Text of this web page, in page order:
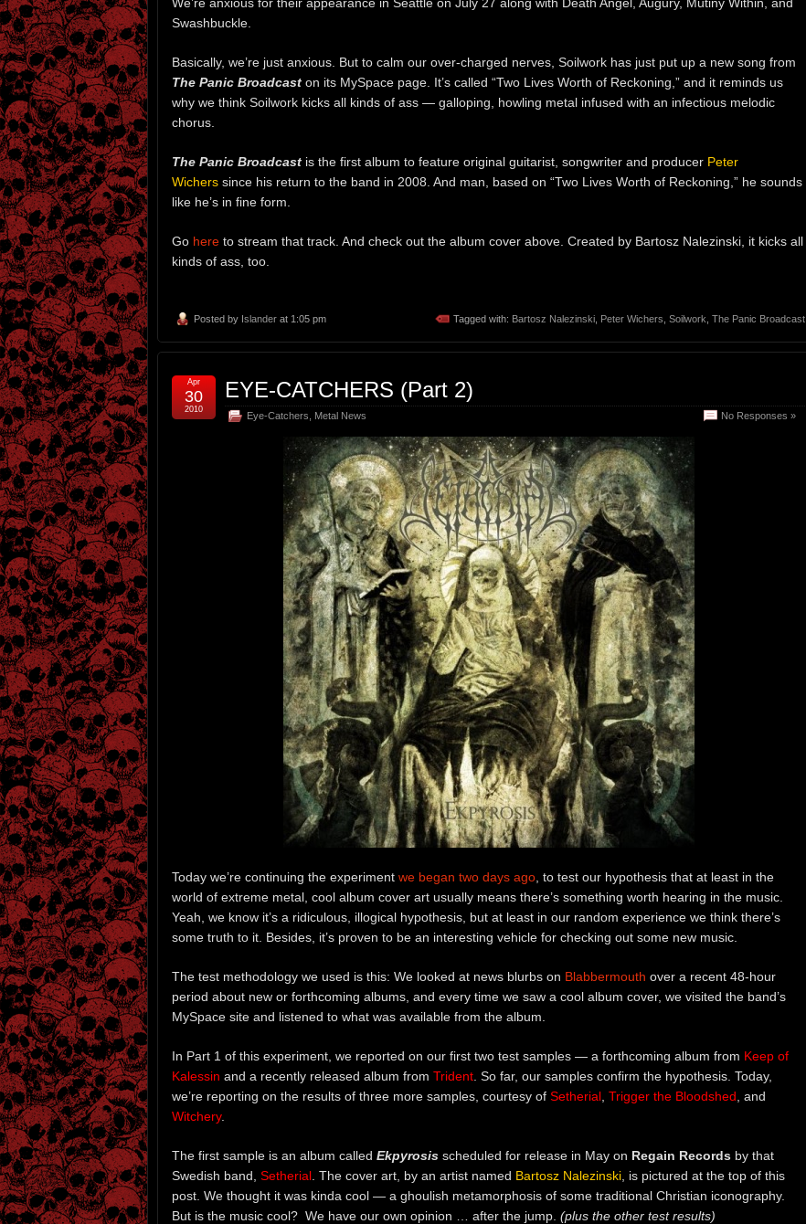
Swashbuckle.
Basically, we’re just anxious. But to calm our over-charged nerves, Soilwork has just put up a new song from
The Panic Broadcast on its MySpace page. It’s called “Two Lives Worth of Reckoning,” and it reminds us
why we think Soilwork kicks all kinds of ass — galloping, howling metal infused with an infectious melodic
chorus.
The Panic Broadcast is the first album to feature original guitarist, songwriter and producer Peter
Wichers since his return to the band in 2008. And man, based on “Two Lives Worth of Reckoning,” he sounds
like he’s in fine form.
Go here to stream that track. And check out the album cover above. Created by Bartosz Nalezinski, it kicks all
kinds of ass, too.
Posted by Islander at 1:05 pm Tagged with: Bartosz Nalezinski Peter Wichers Soilwork The Panic Broadcast
EYE-CATCHERS (Part 2)
Eye-Catchers Metal News No Responses »
Apr
30
2010
Today we’re continuing the experiment we began two days ago , to test our hypothesis that at least in the
world of extreme metal, cool album cover art usually means there’s something worth hearing in the music.
Yeah, we know it’s a ridiculous, illogical hypothesis, but at least in our random experience we think there’s
some truth to it. Besides, it’s proven to be an interesting vehicle for checking out some new music.
The test methodology we used is this: We looked at news blurbs on Blabbermouth over a recent 48-hour
period about new or forthcoming albums, and every time we saw a cool album cover, we visited the band’s
MySpace site and listened to what was available from the album.
In Part 1 of this experiment, we reported on our first two test samples — a forthcoming album from Keep of
Kalessin and a recently released album from Trident . So far, our samples confirm the hypothesis. Today,
we’re reporting on the results of three more samples, courtesy of Setherial Trigger the Bloodshed , and
Witchery.
The first sample is an album called Ekpyrosis scheduled for release in May on Regain Records by that
Swedish band, Setherial . The cover art, by an artist named Bartosz Nalezinski , is pictured at the top of this
post. We thought it was kinda cool — a ghoulish metamorphosis of some traditional Christian iconography.
But is the music cool? We have our own opinion … after the jump. (plus the other test results)